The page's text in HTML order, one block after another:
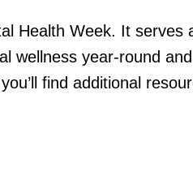
Health Week. It serves
wellness year-round
find additional